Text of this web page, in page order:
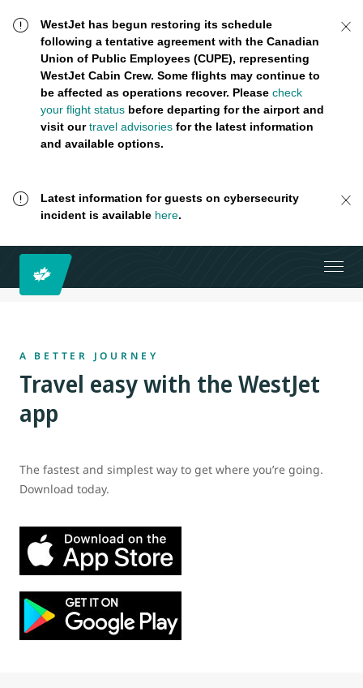
WestJet has begun restoring its schedule
following a tentative agreement with the Canadian
Union of Public Employees (CUPE), representing
WestJet Cabin Crew. Some flights may continue to
be affected as operations recover. Please check
your flight statusbefore departing for the airport and
visit ourtravel advisoriesfor the latest information
and available options.
Latest information for guests on cybersecurity
incident is available here.
A BETTER JOURNEY
Travel easy with the WestJet
app
The fastest and simplest way to get where you’re going.
Download today.